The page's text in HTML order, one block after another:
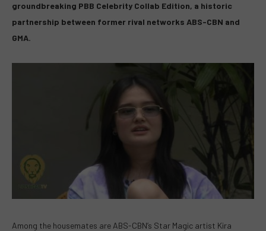
groundbreaking PBB Celebrity Collab Edition, a historic
partnership between former rival networks ABS-CBN and
GMA.
Among the housemates are ABS-CBN’s Star Magic artist Kira